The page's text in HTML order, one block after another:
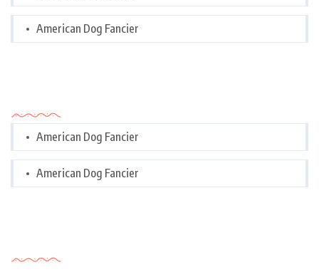
American Dog Fancier
American Dog Fancier
American Dog Fancier